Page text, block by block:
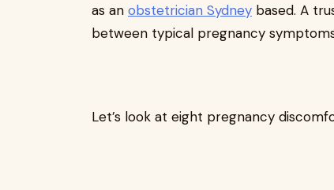
as an obstetrician Sydney based. A
between typical pregnancy
Let’s look at eight pregnancy